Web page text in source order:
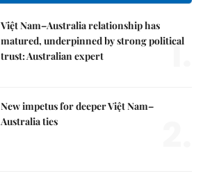
Việt Nam–Australia relationship has
matured, underpinned by strong political
trust: Australian expert
1.
New impetus for deeper Việt Nam–
Australia ties